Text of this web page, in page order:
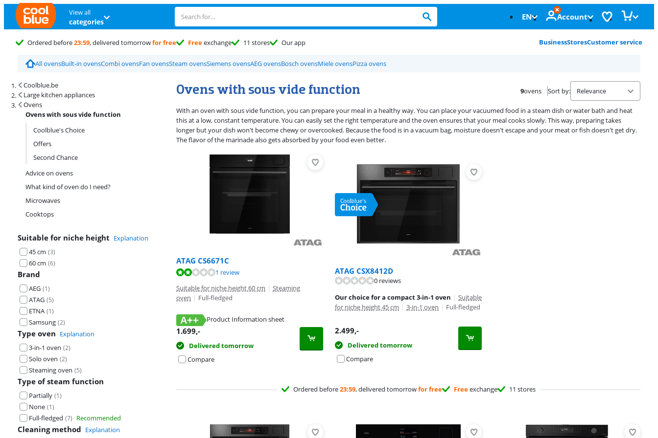
View all
categories EN Account
Ordered before23:59, delivered tomorrowfor free Freeexchange 11 stores Our app BusinessStoresCustomer service
All ovensBuilt-in ovensCombi ovensFan ovensSteam ovensSiemens ovensAEG ovensBosch ovensMiele ovensPizza ovens
Coolblue.be
Large kitchen appliances
Ovens
Ovens with sous vide function
Coolblue's Choice
Offers
Second Chance
Advice on ovens
What kind of oven do I need?
Microwaves
Cooktops
Suitable for niche height Explanation
45 cm (3)
60 cm (6)
Brand
AEG (1)
ATAG (5)
ETNA (1)
Samsung (2)
Type oven Explanation
3-in-1 oven (2)
Solo oven (2)
Steaming oven (5)
Type of steam function
Partially (1)
None (1)
Full-fledged (7) Recommended
Cleaning method Explanation
Ovens with sous vide function
Search results and filtering
9ovens Sort by:
With an oven with sous vide function, you can prepare your meal in a healthy way. You can place your vacuumed food in a steam dish or water bath and heat
this at a low, constant temperature. You can easily set the right temperature and the oven ensures that your meal cooks slowly. This way, preparing takes
longer but your dish won't become chewy or overcooked. Because the food is in a vacuum bag, moisture doesn't escape and your meat or fish doesn't get dry.
The flavor of the marinade also gets absorbed by your food even better.
ATAG CS6671C
Review is 3,6 out of 10, based on 1 review.
1 review
Suitable for niche height 60 cm | Steaming
oven | Full-fledged
A++
Product Information sheet
Opens in new tab
1.699,-
Delivered tomorrow
Compare
ATAG CSX8412D
0 reviews
Our choice for a compact 3-in-1 oven | Suitable
for niche height 45 cm | 3-in-1 oven | Full-fledged
2.499,-
Delivered tomorrow
Compare
Ordered before23:59, delivered tomorrowfor free Freeexchange 11 stores